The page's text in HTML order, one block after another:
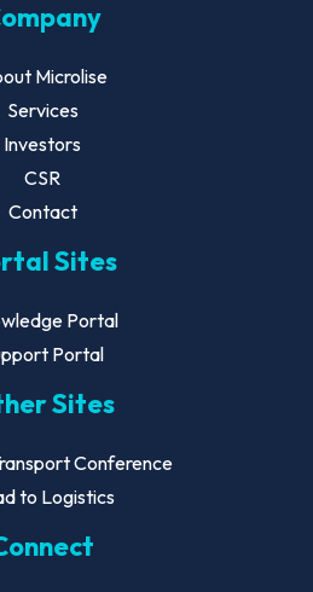
Microlise
Services
Investors
CSR
Contact
Sites
Portal
Portal
Sites
Conference
to Logistics